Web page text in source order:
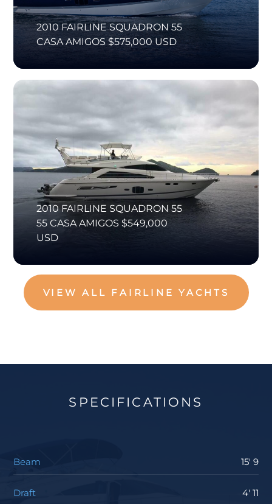
2010 FAIRLINE SQUADRON 55
CASA AMIGOS $575,000 USD
2010 FAIRLINE SQUADRON 55
55 CASA AMIGOS $549,000
USD
VIEW ALL FAIRLINE YACHTS
SPECIFICATIONS
Beam 15' 9
Draft 4' 11